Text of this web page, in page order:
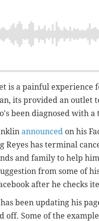
is a painful experience
its provided an outlet
been diagnosed with
announced on his
Reyes has terminal
and family to help
from some of
after he checks
been updating his
off. Some of the